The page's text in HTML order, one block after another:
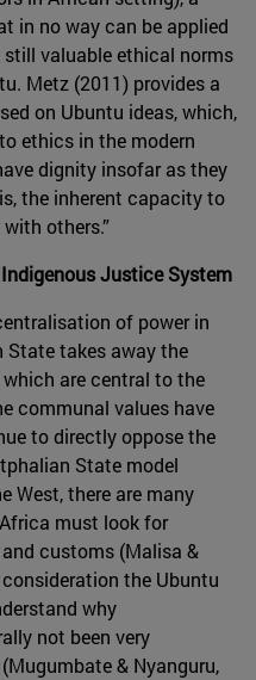
in no way can be applied
still valuable ethical norms
Metz (2011) provides a
on Ubuntu ideas, which,
ethics in the modern
dignity insofar as they
the inherent capacity to
others.”
Justice System
of power in
State takes away the
are central to the
communal values have
to directly oppose the
State model
West, there are many
must look for
customs (Malisa &
the Ubuntu
why
not been very
& Nyanguru,